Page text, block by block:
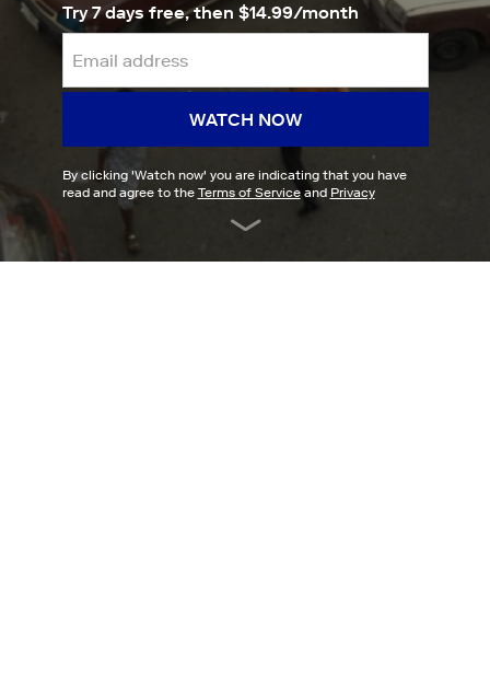
Try 7 days free, then $14.99/month
WATCH NOW
By clicking 'Watch now' you are indicating that you have
read and agree to the Terms of Serviceand Privacy